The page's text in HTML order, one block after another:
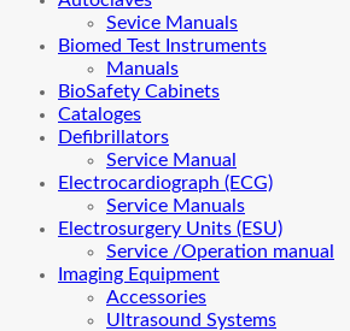
Sevice Manuals
Biomed Test Instruments
Manuals
BioSafety Cabinets
Cataloges
Defibrillators
Service Manual
Electrocardiograph (ECG)
Service Manuals
Electrosurgery Units (ESU)
Service /Operation manual
Imaging Equipment
Accessories
Ultrasound Systems